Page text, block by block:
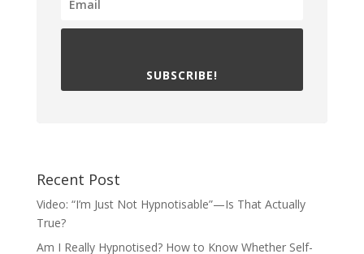
SUBSCRIBE!
Recent Post
Video: “I’m Just Not Hypnotisable”—Is That Actually
True?
Am I Really Hypnotised? How to Know Whether Self-